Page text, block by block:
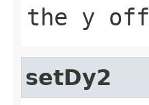
the y
setDy2